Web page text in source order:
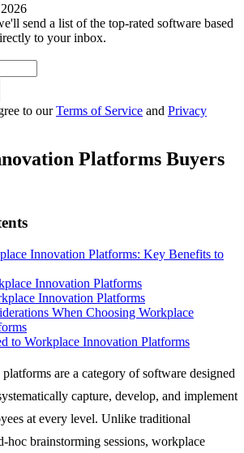
send a list of the top-rated software based
to your inbox.
to ourTerms of Service and Privacy
Platforms Buyers
Innovation Platforms: Key Benefits to
Innovation Platforms
Innovation Platforms
When Choosing Workplace
to Workplace Innovation Platforms
are a category of software designed
capture, develop, and implement
at every level. Unlike traditional
hoc brainstorming sessions, workplace